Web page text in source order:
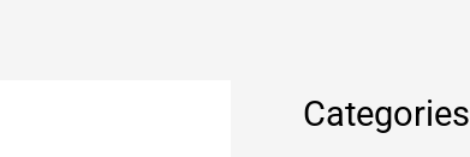
Categories